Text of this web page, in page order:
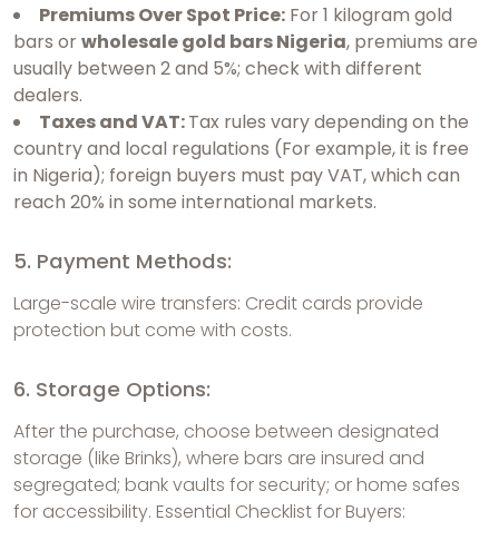
Premiums Over Spot Price: For 1 kilogram gold
bars orwholesale gold bars Nigeria, premiums are
usually between 2 and 5%; check with different
dealers.
Taxes and VAT:Tax rules vary depending on the
country and local regulations (For example, it is free
in Nigeria); foreign buyers must pay VAT, which can
reach 20% in some international markets.
5. Payment Methods:
Large-scale wire transfers: Credit cards provide
protection but come with costs.
6. Storage Options:
After the purchase, choose between designated
storage (like Brinks), where bars are insured and
segregated; bank vaults for security; or home safes
for accessibility. Essential Checklist for Buyers: